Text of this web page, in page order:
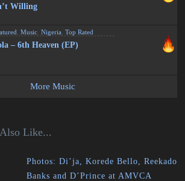
Willing
,Music ,Nigeria ,Top Rated
– 6th Heaven (EP)
More Music
Like...
Photos: Di’ja, Korede Bello, Reekado
Banks and D’Prince at AMVCA